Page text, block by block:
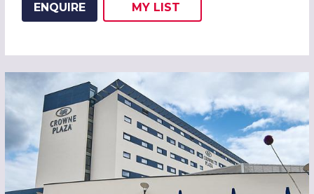
ENQUIRE
ADD THIS LISTING TO
MY
WISH
LIST